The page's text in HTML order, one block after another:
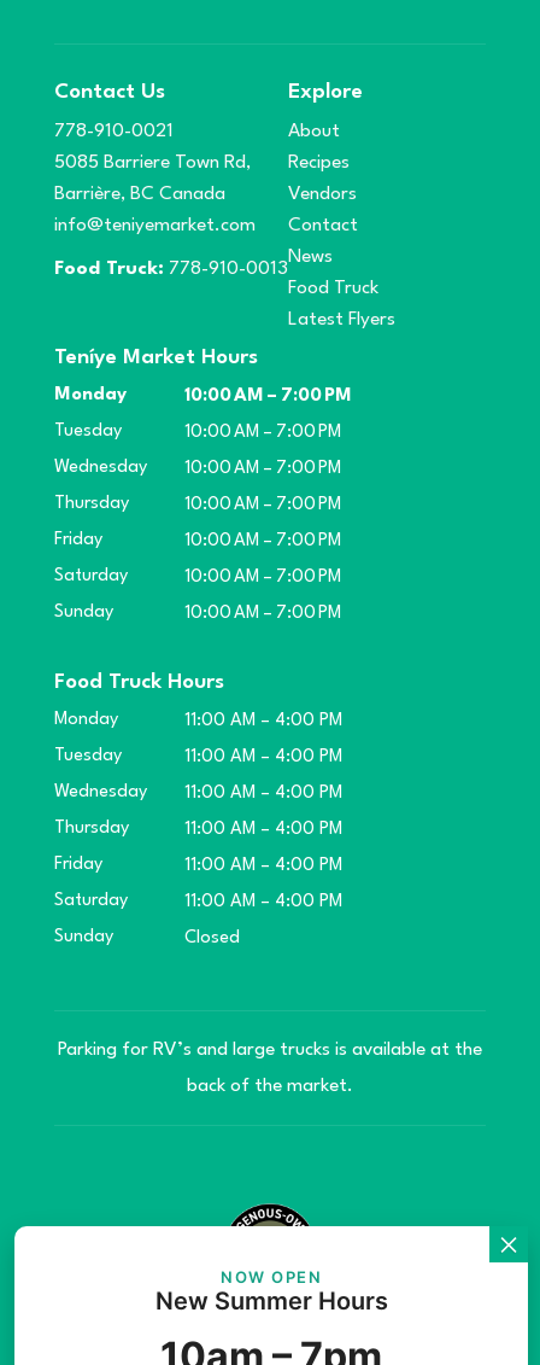
Contact Us
778-910-0021
5085 Barriere Town Rd,
Barrière, BC Canada
info@teniyemarket.com
Food Truck: 778-910-0013
Explore
About
Recipes
Vendors
Contact
News
Food Truck
Latest Flyers
Teníye Market Hours
Monday
10:00 AM – 7:00 PM
Tuesday
10:00 AM – 7:00 PM
Wednesday
10:00 AM – 7:00 PM
Thursday
10:00 AM – 7:00 PM
Friday
10:00 AM – 7:00 PM
Saturday
10:00 AM – 7:00 PM
Sunday
10:00 AM – 7:00 PM
Food Truck Hours
Monday
11:00 AM – 4:00 PM
Tuesday
11:00 AM – 4:00 PM
Wednesday
11:00 AM – 4:00 PM
Thursday
11:00 AM – 4:00 PM
Friday
11:00 AM – 4:00 PM
Saturday
11:00 AM – 4:00 PM
Sunday
Closed
Parking for RV’s and large trucks is available at the
back of the market.
© Copyright 2026 Teníye Local Market Barriere,
NOW OPEN
New Summer Hours